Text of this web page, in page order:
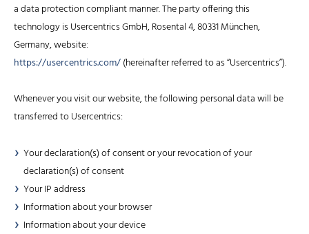
a data protection compliant manner. The party offering this
technology is Usercentrics GmbH, Rosental 4, 80331 München,
Germany, website:
https://usercentrics.com/(hereinafter referred to as “Usercentrics”).
Whenever you visit our website, the following personal data will be
transferred to Usercentrics:
Your declaration(s) of consent or your revocation of your
declaration(s) of consent
Your IP address
Information about your browser
Information about your device